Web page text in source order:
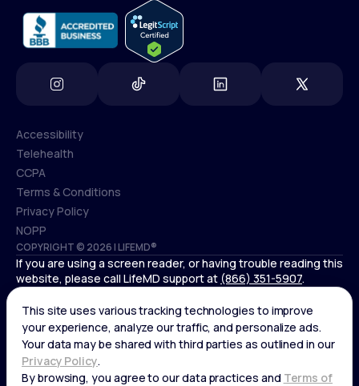
COPYRIGHT © 2026 | LIFEMD®
Accessibility
Accessibility
Telehealth
Telehealth
CCPA
CCPA
Terms & Conditions
Terms & Conditions
Privacy Policy
Privacy Policy
NOPP
NOPP
If you are using a screen reader, or having trouble reading this
website, please call LifeMD support at (866) 351-5907.
*Controlled substances, including amphetamines (such as
Adderall) or benzodiazepines (such as Xanax and Valium) are
not available through LifeMD.